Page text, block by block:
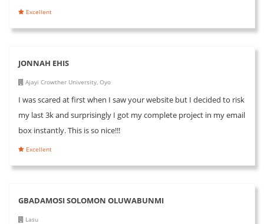
Excellent
JONNAH EHIS
Ajayi Crowther University, Oyo
I was scared at first when I saw your website but I decided to risk
my last 3k and surprisingly I got my complete project in my email
box instantly. This is so nice!!!
Excellent
GBADAMOSI SOLOMON OLUWABUNMI
Lasu